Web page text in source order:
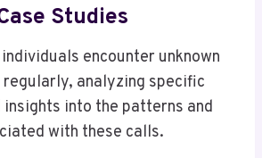
Studies
encounter unknown
regularly, analyzing specific
insights into the patterns and
with these calls.